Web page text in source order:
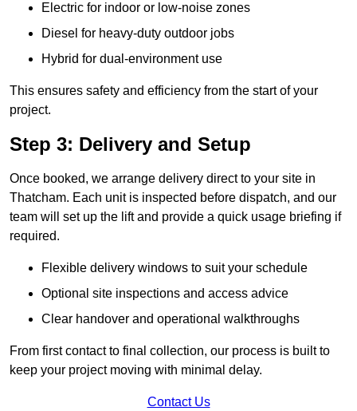
Electric for indoor or low-noise zones
Diesel for heavy-duty outdoor jobs
Hybrid for dual-environment use
This ensures safety and efficiency from the start of your
project.
Step 3: Delivery and Setup
Once booked, we arrange delivery direct to your site in
Thatcham. Each unit is inspected before dispatch, and our
team will set up the lift and provide a quick usage briefing if
required.
Flexible delivery windows to suit your schedule
Optional site inspections and access advice
Clear handover and operational walkthroughs
From first contact to final collection, our process is built to
keep your project moving with minimal delay.
Contact Us